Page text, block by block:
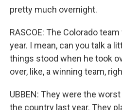
pretty much overnight.
RASCOE: The Colorado
year. I mean, can you talk a
things stood when he took
over, like, a winning team,
UBBEN: They were the
the country last year. They